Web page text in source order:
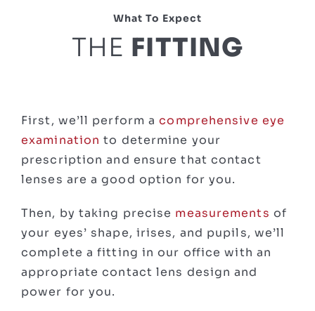
What To Expect
THE FITTING
First, we’ll perform acomprehensive eye
examination to determine your
prescription and ensure that contact
lenses are a good option for you.
Then, by taking precise measurements of
your eyes’ shape, irises, and pupils, we’ll
complete a fitting in our office with an
appropriate contact lens design and
power for you.